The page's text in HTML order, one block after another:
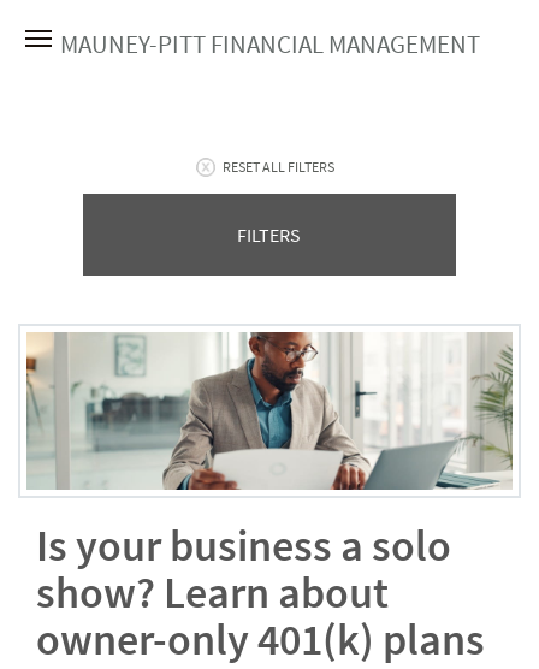
MAUNEY-PITT FINANCIAL MANAGEMENT
RESET ALL FILTERS
FILTERS
Is your business a solo
show? Learn about
owner-only 401(k) plans